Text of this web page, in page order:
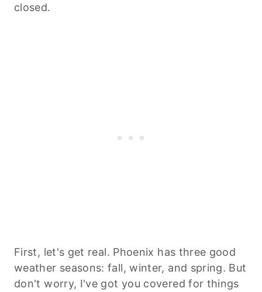
closed.
First, let's get real. Phoenix has three good
weather seasons: fall, winter, and spring. But
don't worry, I've got you covered for things